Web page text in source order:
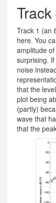
Track
Track 1 (an
here. You
amplitude
surprising.
noise
that the
plot being
(partly)
wave that
that the